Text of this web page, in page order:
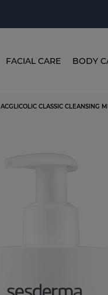
FACIAL CARE BODY
ACGLICOLIC CLASSIC CLEANSING